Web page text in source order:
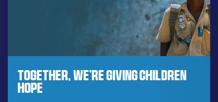
Together, We’re Giving Children
Hope